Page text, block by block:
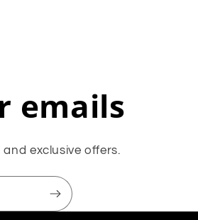
emails
exclusive offers.